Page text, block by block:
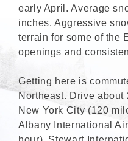
early April. Average
inches. Aggressive
terrain for some of the
openings and
Getting here is
Northeast. Drive about
New York City (120
Albany International